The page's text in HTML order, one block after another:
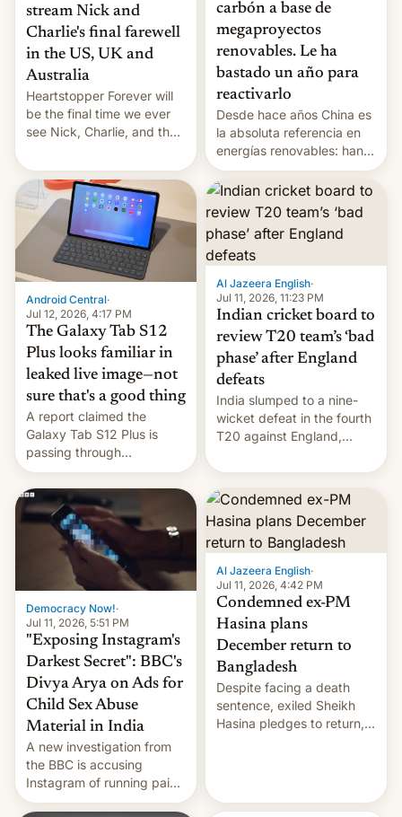
stream Nick and
Charlie's final farewell
in the US, UK and
Australia
Heartstopper Forever will
be the final time we ever
see Nick, Charlie, and the
the release information
you'll need to know.
carbón a base de
megaproyectos
renovables. Le ha
bastado un año para
reactivarlo
Desde hace años China es
la absoluta referencia en
energías renovables: han
conseguido tirar por los
suelos los precios de las
placas solares, monta
parques eólicos en alta
mar o colosales parques
fotovoltaicos florecen en
sitios tan increíbles como
la meseta…
Android Central·
Jul 12, 2026, 4:17 PM
The Galaxy Tab S12
Plus looks familiar in
leaked live image—not
sure that's a good thing
A report claimed the
Galaxy Tab S12 Plus is
passing through
certification hoops in South
Korea, and a live image
reportedly leaked, too.
Al Jazeera English·
Jul 11, 2026, 11:23 PM
Indian cricket board to
review T20 team’s ‘bad
phase’ after England
defeats
India slumped to a nine-
wicket defeat in the fourth
T20 against England,
whitewash in Ireland.
Democracy Now!·
Jul 11, 2026, 5:51 PM
"Exposing Instagram's
Darkest Secret": BBC's
Divya Arya on Ads for
Child Sex Abuse
Material in India
A new investigation from
the BBC is accusing
Instagram of running paid
ads in India promoting
Al Jazeera English·
Jul 11, 2026, 4:42 PM
Condemned ex-PM
Hasina plans
December return to
Bangladesh
Despite facing a death
sentence, exiled Sheikh
Hasina pledges to return,